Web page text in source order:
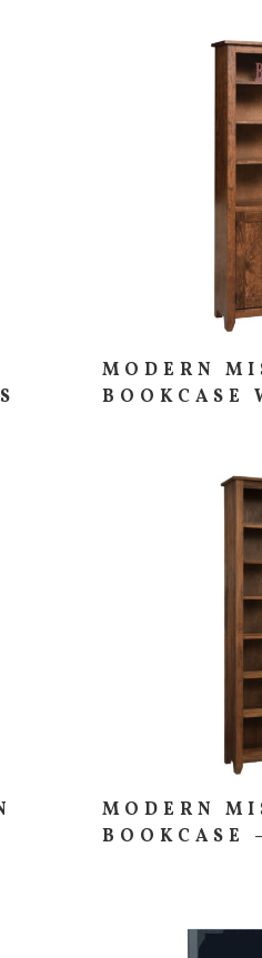
MODERN
BOOKCASE
MODERN
BOOKCASE